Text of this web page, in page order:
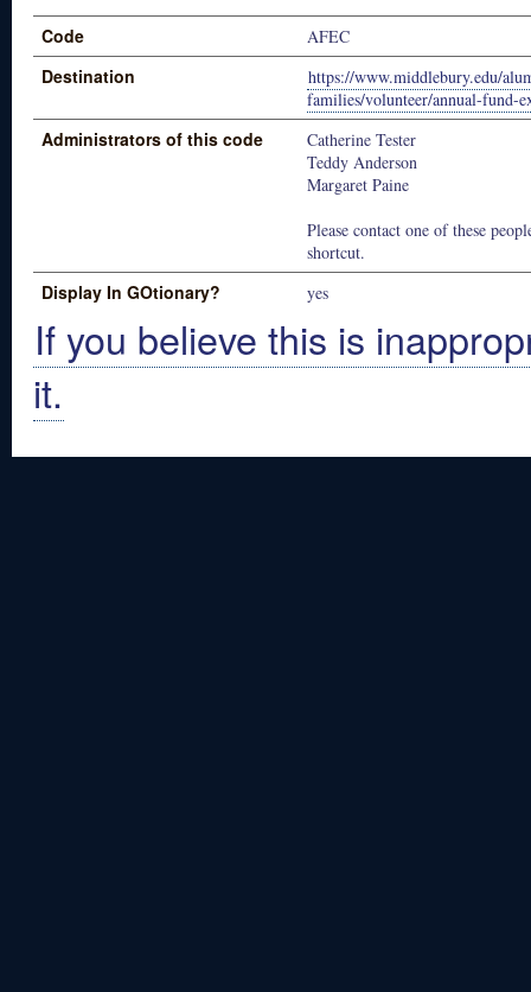
Code AFEC
Destination
https://www.middlebury.edu/
families/volunteer/annual-fund-
Administrators of this code
Catherine Tester
Teddy Anderson
Margaret Paine
Please contact one of these
shortcut.
Display In GOtionary? yes
If you believe this is
it.